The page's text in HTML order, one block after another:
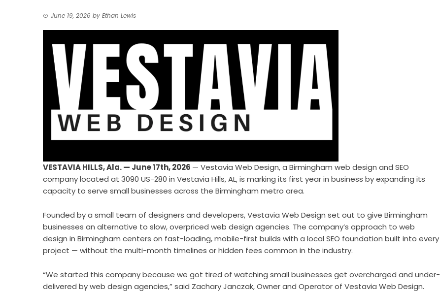
June 19, 2026 by Ethan Lewis
VESTAVIA HILLS, Ala. — June 17th, 2026 — Vestavia Web Design, a Birmingham web design and SEO
company located at 3090 US-280 in Vestavia Hills, AL, is marking its first year in business by expanding its
capacity to serve small businesses across the Birmingham metro area.
Founded by a small team of designers and developers, Vestavia Web Design set out to give Birmingham
businesses an alternative to slow, overpriced web design agencies. The company’s approach to web
design in Birmingham centers on fast-loading, mobile-first builds with a local SEO foundation built into every
project — without the multi-month timelines or hidden fees common in the industry.
“We started this company because we got tired of watching small businesses get overcharged and under-
delivered by web design agencies,” said Zachary Janczak, Owner and Operator of Vestavia Web Design.